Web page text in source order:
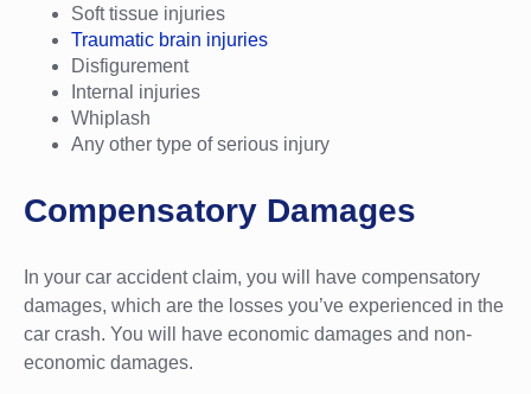
Soft tissue injuries
Traumatic brain injuries
Disfigurement
Internal injuries
Whiplash
Any other type of serious injury
Compensatory Damages
In your car accident claim, you will have compensatory
damages, which are the losses you’ve experienced in the
car crash. You will have economic damages and non-
economic damages.